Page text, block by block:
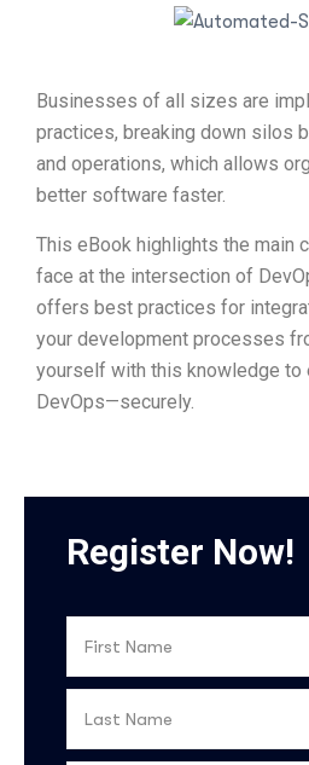
Businesses of all sizes are
practices, breaking down silos
and operations, which allows
better software faster.
This eBook highlights the main
face at the intersection of
offers best practices for
your development processes
yourself with this knowledge to
DevOps—securely.
Register Now!